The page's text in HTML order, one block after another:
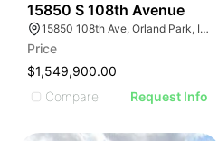
15850 S 108th Avenue
15850 108th Ave, Orland Park, IL 60467
Price
$1,549,900.00
Compare
Request Info